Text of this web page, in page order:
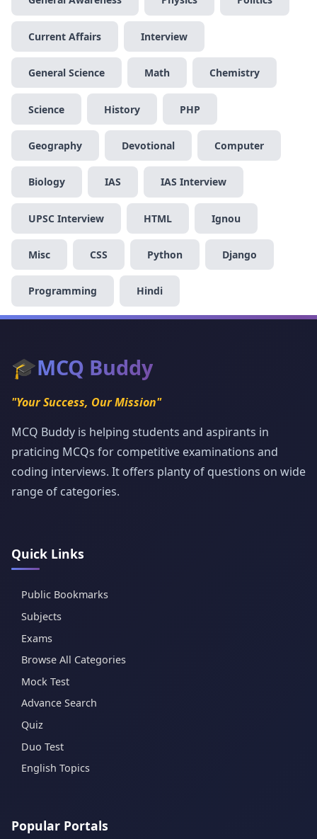
Current Affairs Interview
General Science Math Chemistry
Science History PHP
Geography Devotional Computer
Biology IAS IAS Interview
UPSC Interview HTML Ignou
Misc CSS Python Django
Programming Hindi
🎓MCQ Buddy
"Your Success, Our Mission"
MCQ Buddy is helping students and aspirants in
praticing MCQs for competitive examinations and
coding interviews. It offers planty of questions on wide
range of categories.
Quick Links
Public Bookmarks
Subjects
Exams
Browse All Categories
Mock Test
Advance Search
Quiz
Duo Test
English Topics
Popular Portals